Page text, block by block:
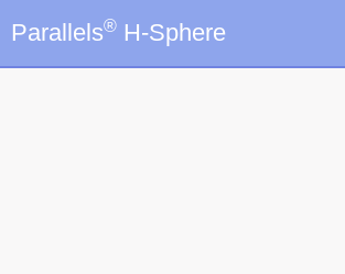
Parallels® H-Sphere